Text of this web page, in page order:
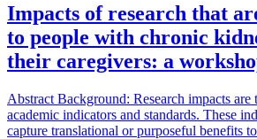
Impacts of research that
to people with chronic
their caregivers: a
Abstract Background: Research impacts
academic indicators and standards. These
capture translational or purposeful benefits